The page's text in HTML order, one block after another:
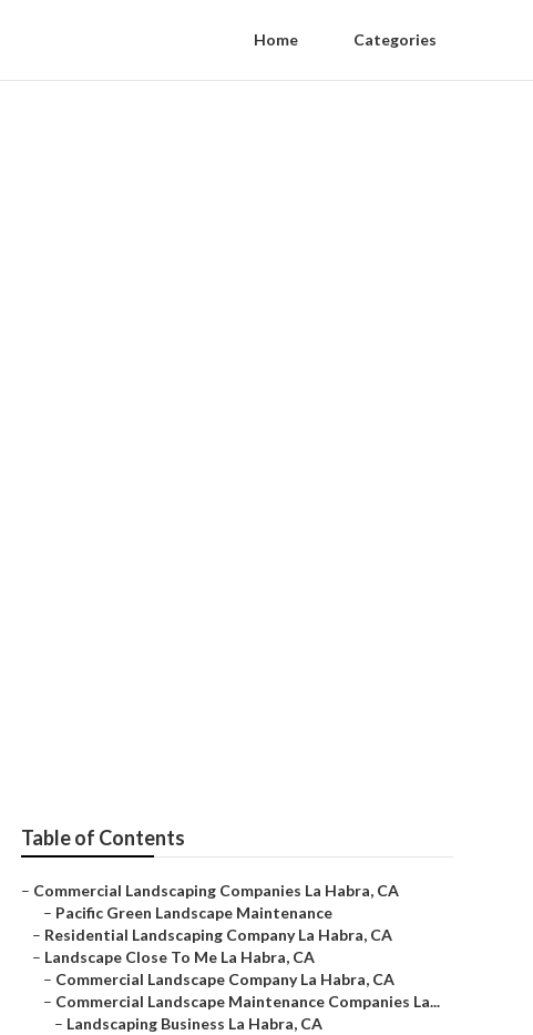
Home Categories
Table of Contents
– Commercial Landscaping Companies La Habra, CA
– Pacific Green Landscape Maintenance
– Residential Landscaping Company La Habra, CA
– Landscape Close To Me La Habra, CA
– Commercial Landscape Company La Habra, CA
– Commercial Landscape Maintenance Companies La...
– Landscaping Business La Habra, CA